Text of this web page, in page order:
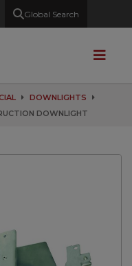
Global Search
DOWNLIGHTS
DOWNLIGHT